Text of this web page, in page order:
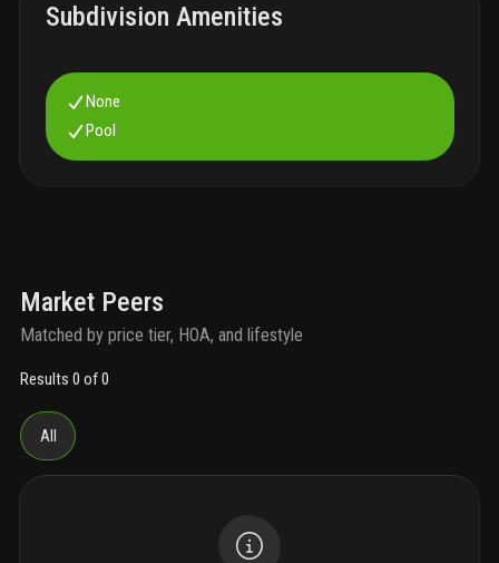
Subdivision Amenities
None
Pool
Market Peers
Matched by price tier, HOA, and lifestyle
Results 0 of 0
All